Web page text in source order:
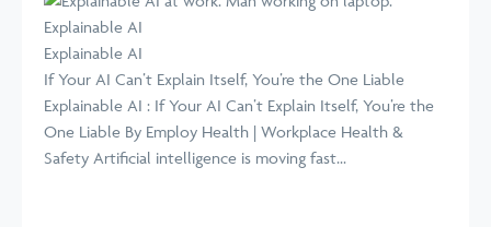
Explainable AI
Explainable AI
If Your AI Can’t Explain Itself, You’re the One Liable
Explainable AI : If Your AI Can’t Explain Itself, You’re the
One Liable By Employ Health | Workplace Health &
Safety Artificial intelligence is moving fast...